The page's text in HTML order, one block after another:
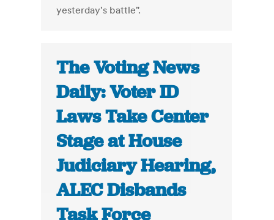
yesterday's battle".
The Voting News
Daily: Voter ID
Laws Take Center
Stage at House
Judiciary Hearing,
ALEC Disbands
Task Force